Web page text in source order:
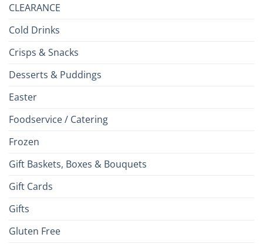
CLEARANCE
Cold Drinks
Crisps & Snacks
Desserts & Puddings
Easter
Foodservice / Catering
Frozen
Gift Baskets, Boxes & Bouquets
Gift Cards
Gifts
Gluten Free